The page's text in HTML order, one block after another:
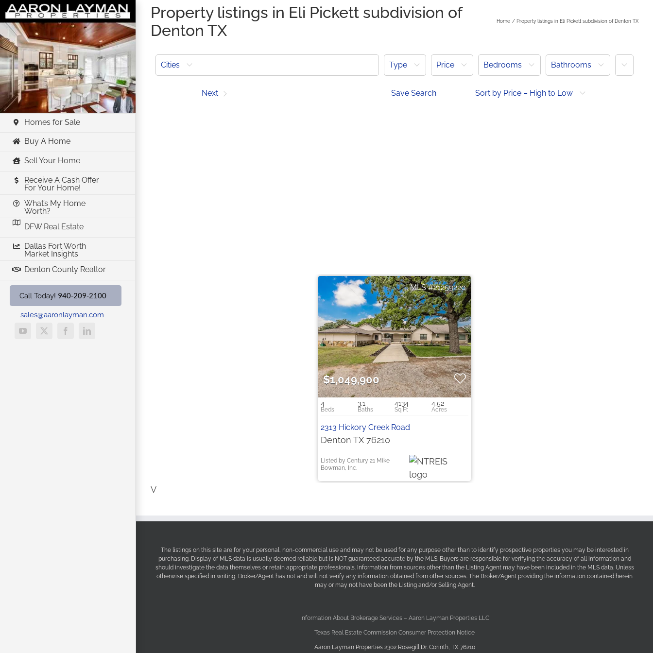
Skip
to
content
Homes for Sale
Buy A Home
Sell Your Home
Receive A Cash Offer
For Your Home!
What’s My Home
Worth?
DFW Real Estate
Dallas Fort Worth
Market Insights
Denton County Realtor
Call Today! 940-209-2100
sales@aaronlayman.com
YouTube
X FacebookLinkedIn
Property listings in Eli Pickett subdivision of
Denton TX
Home Property listings in Eli Pickett subdivision of Denton TX
Cities Type Price Bedrooms Bathrooms More
Next Save Search Sort by Price – High to Low
21259220
$1,049,900
4 3.1 4134 4.52
2313 Hickory Creek Road
Denton TX 76210
Listed by Century 21 Mike
Bowman, Inc.
V
The listings on this site are for your personal, non-commercial use and may not be used for any purpose other than to identify prospective properties you may be interested in
purchasing. Display of MLS data is usually deemed reliable but is NOT guaranteed accurate by the MLS. Buyers are responsible for verifying the accuracy of all information and
should investigate the data themselves or retain appropriate professionals. Information from sources other than the Listing Agent may have been included in the MLS data. Unless
otherwise specified in writing, Broker/Agent has not and will not verify any information obtained from other sources. The Broker/Agent providing the information contained herein
may or may not have been the Listing and/or Selling Agent.
Information About Brokerage Services – Aaron Layman Properties LLC
Texas Real Estate Commission Consumer Protection Notice
Aaron Layman Properties 2302 Rosegill Dr. Corinth, TX 76210